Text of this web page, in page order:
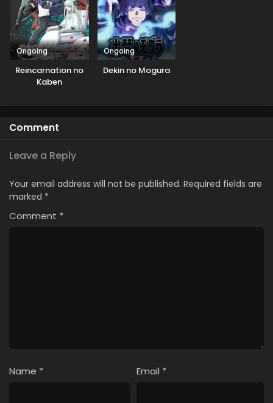
Ongoing
Reincarnation no
Kaben
Ongoing
Dekin no Mogura
Comment
Leave a Reply
Your email address will not be published. Required fields are
marked *
Comment *
Name * Email *